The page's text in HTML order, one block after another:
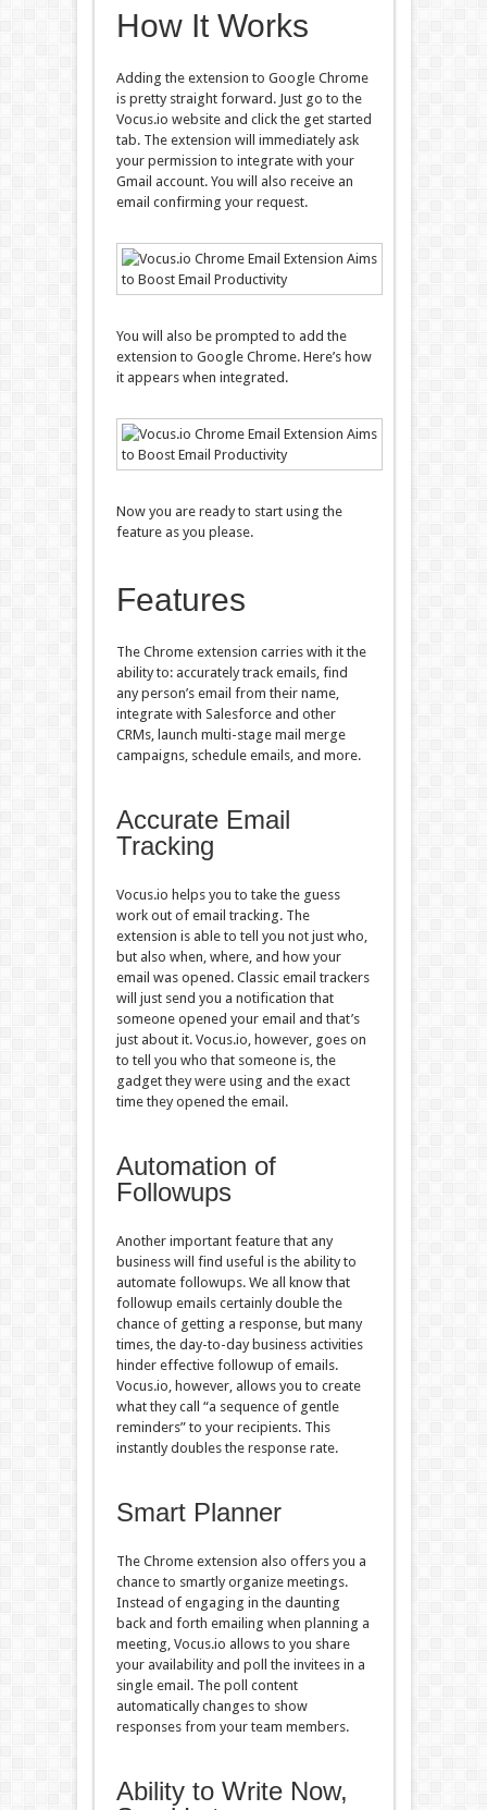
How It Works
Adding the extension to Google Chrome
is pretty straight forward. Just go to the
Vocus.io website and click the get started
tab. The extension will immediately ask
your permission to integrate with your
Gmail account. You will also receive an
email confirming your request.
You will also be prompted to add the
extension to Google Chrome. Here’s how
it appears when integrated.
Now you are ready to start using the
feature as you please.
Features
The Chrome extension carries with it the
ability to: accurately track emails, find
any person’s email from their name,
integrate with Salesforce and other
CRMs, launch multi-stage mail merge
campaigns, schedule emails, and more.
Accurate Email
Tracking
Vocus.io helps you to take the guess
work out of email tracking. The
extension is able to tell you not just who,
but also when, where, and how your
email was opened. Classic email trackers
will just send you a notification that
someone opened your email and that’s
just about it. Vocus.io, however, goes on
to tell you who that someone is, the
gadget they were using and the exact
time they opened the email.
Automation of
Followups
Another important feature that any
business will find useful is the ability to
automate followups. We all know that
followup emails certainly double the
chance of getting a response, but many
times, the day-to-day business activities
hinder effective followup of emails.
Vocus.io, however, allows you to create
what they call “a sequence of gentle
reminders” to your recipients. This
instantly doubles the response rate.
Smart Planner
The Chrome extension also offers you a
chance to smartly organize meetings.
Instead of engaging in the daunting
back and forth emailing when planning a
meeting, Vocus.io allows to you share
your availability and poll the invitees in a
single email. The poll content
automatically changes to show
responses from your team members.
Ability to Write Now,